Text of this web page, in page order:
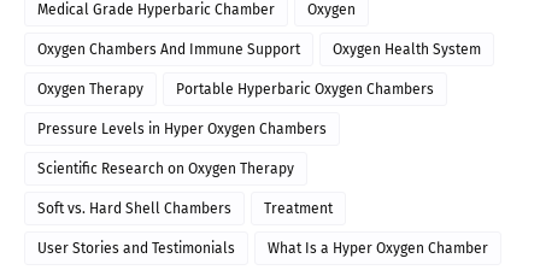
Medical Grade Hyperbaric Chamber Oxygen
Oxygen Chambers And Immune Support Oxygen Health System
Oxygen Therapy Portable Hyperbaric Oxygen Chambers
Pressure Levels in Hyper Oxygen Chambers
Scientific Research on Oxygen Therapy
Soft vs. Hard Shell Chambers Treatment
User Stories and Testimonials What Is a Hyper Oxygen Chamber